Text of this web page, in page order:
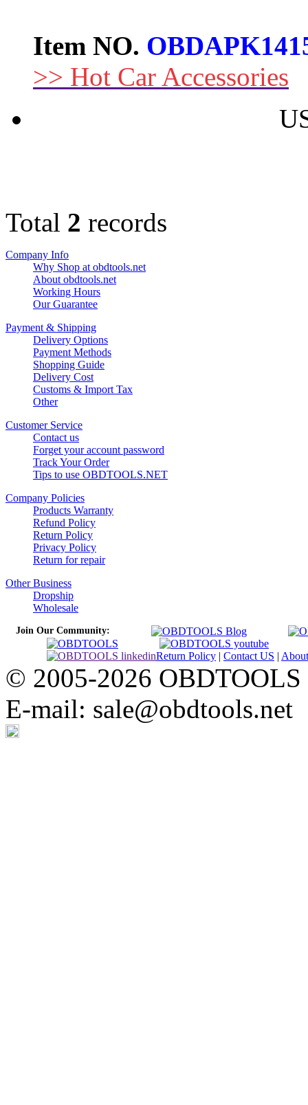
Item NO.
>> Hot Car Accessories
Total 2 records
Company Info
Why Shop at obdtools.net
About obdtools.net
Working Hours
Our Guarantee
Payment & Shipping
Delivery Options
Payment Methods
Shopping Guide
Delivery Cost
Customs & Import Tax
Other
Customer Service
Contact us
Forget your account password
Track Your Order
Tips to use OBDTOOLS.NET
Company Policies
Products Warranty
Refund Policy
Return Policy
Privacy Policy
Return for repair
Other Business
Dropship
Wholesale
Join Our Community:
Return Policy | Contact US | About
© 2005-2026
E-mail: sale@obdtools.net